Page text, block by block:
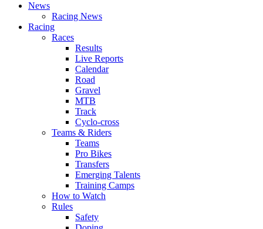
News
Racing News
Racing
Races
Results
Live Reports
Calendar
Road
Gravel
MTB
Track
Cyclo-cross
Teams & Riders
Teams
Pro Bikes
Transfers
Emerging Talents
Training Camps
How to Watch
Rules
Safety